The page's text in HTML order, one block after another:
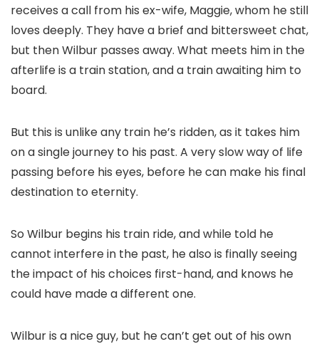
receives a call from his ex-wife, Maggie, whom he still
loves deeply. They have a brief and bittersweet chat,
but then Wilbur passes away. What meets him in the
afterlife is a train station, and a train awaiting him to
board.
But this is unlike any train he’s ridden, as it takes him
on a single journey to his past. A very slow way of life
passing before his eyes, before he can make his final
destination to eternity.
So Wilbur begins his train ride, and while told he
cannot interfere in the past, he also is finally seeing
the impact of his choices first-hand, and knows he
could have made a different one.
Wilbur is a nice guy, but he can’t get out of his own